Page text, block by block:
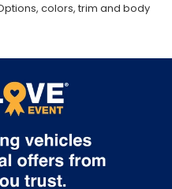
colors, trim and body